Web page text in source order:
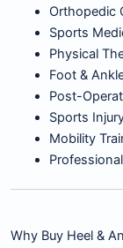
Orthopedic
Sports
Physical
Foot &
Post-
Sports
Mobility
Why Buy Heel &